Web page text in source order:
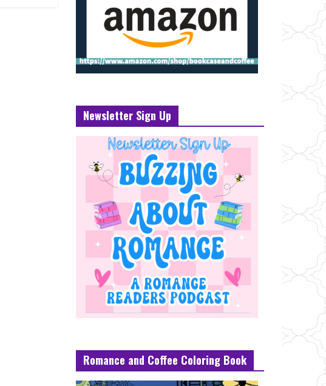
Newsletter Sign Up
Romance and Coffee Coloring Book